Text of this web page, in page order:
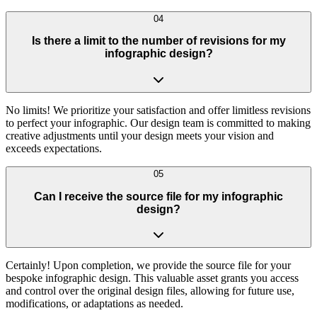
04
Is there a limit to the number of revisions for my
infographic design?
No limits! We prioritize your satisfaction and offer limitless revisions
to perfect your infographic. Our design team is committed to making
creative adjustments until your design meets your vision and
exceeds expectations.
05
Can I receive the source file for my infographic
design?
Certainly! Upon completion, we provide the source file for your
bespoke infographic design. This valuable asset grants you access
and control over the original design files, allowing for future use,
modifications, or adaptations as needed.